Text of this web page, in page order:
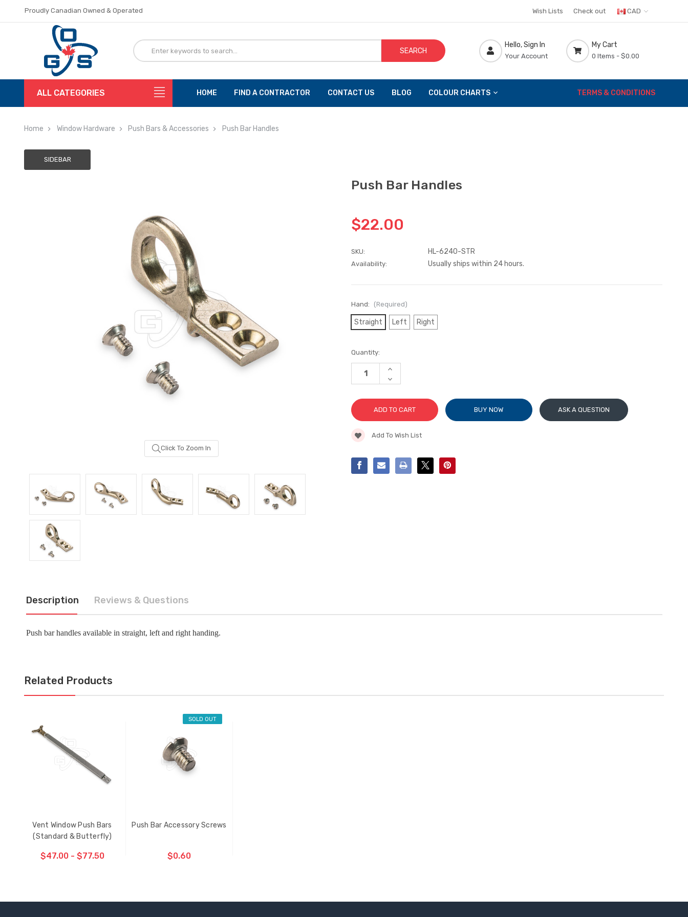
Proudly Canadian Owned & Operated
Flat Rate Shipping
Proudly Canadian Owned & Operated
Flat Rate Shipping
Wish Lists Check out CAD
SEARCH
Hello, Sign In
Your Account
My Cart
0 Items - $0.00
ALL CATEGORIES HOME FIND A CONTRACTOR CONTACT US BLOG COLOUR CHARTS TERMS & CONDITIONS
Home Window Hardware Push Bars & Accessories Push Bar Handles
SIDEBAR
Click To Zoom In
Push Bar Handles
$22.00
SKU: HL-6240-STR
Availability: Usually ships within 24 hours.
Hand: (Required)
Straight Left Right
Current
Stock:
Quantity:
INCREASE
OF
DECREASE
QUANTITY
PUSH
BAR
HANDLES
BUY NOW ASK A QUESTION
Add To Wish List
Description Reviews & Questions
Push bar handles available in straight, left and right handing.
Related Products
Vent Window Push Bars
(Standard & Butterfly)
$47.00 - $77.50
SOLD OUT
Push Bar Accessory Screws
$0.60